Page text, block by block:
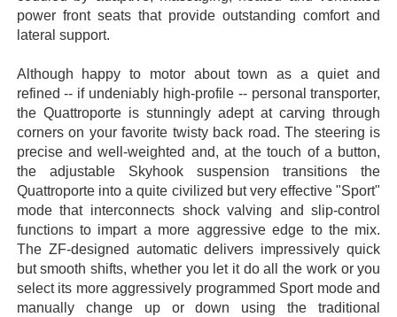
power front seats that provide outstanding comfort and
lateral support.
Although happy to motor about town as a quiet and
refined -- if undeniably high-profile -- personal transporter,
the Quattroporte is stunningly adept at carving through
corners on your favorite twisty back road. The steering is
precise and well-weighted and, at the touch of a button,
the adjustable Skyhook suspension transitions the
Quattroporte into a quite civilized but very effective "Sport"
mode that interconnects shock valving and slip-control
functions to impart a more aggressive edge to the mix.
The ZF-designed automatic delivers impressively quick
but smooth shifts, whether you let it do all the work or you
select its more aggressively programmed Sport mode and
manually change up or down using the traditional